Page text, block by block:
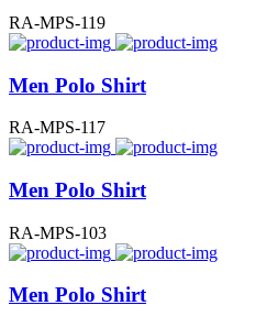
RA-MPS-119
Men Polo Shirt
RA-MPS-117
Men Polo Shirt
RA-MPS-103
Men Polo Shirt